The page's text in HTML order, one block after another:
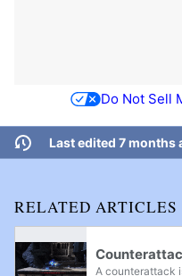
Do Not Sell
Last edited 7 months
RELATED ARTICLES